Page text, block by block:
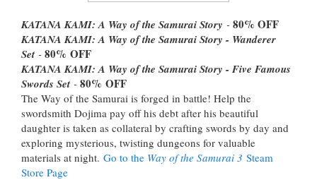
KATANA KAMI: A Way of the Samurai Story - 80% OFF
KATANA KAMI: A Way of the Samurai Story - Wanderer
Set - 80% OFF
KATANA KAMI: A Way of the Samurai Story - Five Famous
Swords Set - 80% OFF
The Way of the Samurai is forged in battle! Help the
swordsmith Dojima pay off his debt after his beautiful
daughter is taken as collateral by crafting swords by day and
exploring mysterious, twisting dungeons for valuable
materials at night. Go to the Way of the Samurai 3 Steam
Store Page